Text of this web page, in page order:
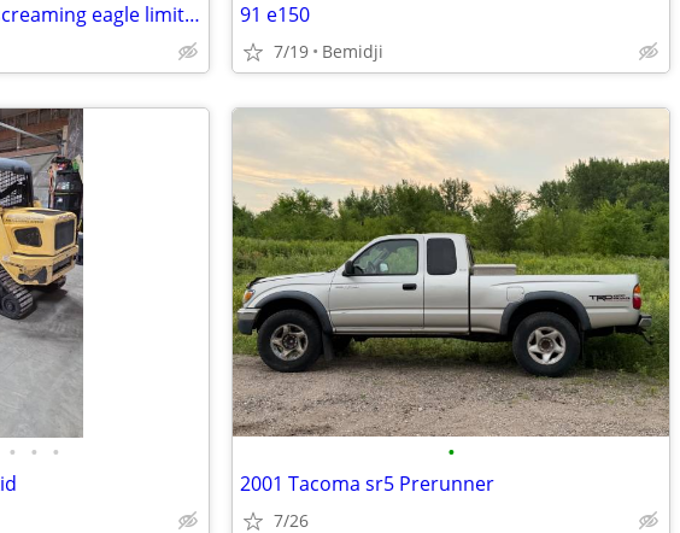
2006 harley collectable screaming eagle limited production only 7300 miles 91 e150
7/19 Bemidji
• • • •
2001 Tacoma sr5 Prerunner
7/26